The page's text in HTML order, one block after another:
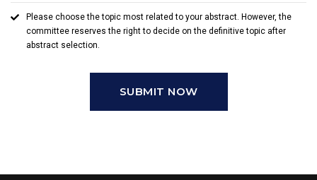
Please choose the topic most related to your abstract. However, the
committee reserves the right to decide on the definitive topic after
abstract selection.
SUBMIT NOW